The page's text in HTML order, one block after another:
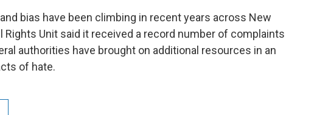
bias have been climbing in recent years across New
Rights Unit said it received a record number of complaints
authorities have brought on additional resources in an
of hate.